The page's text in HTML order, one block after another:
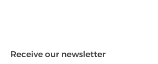
Receive our newsletter